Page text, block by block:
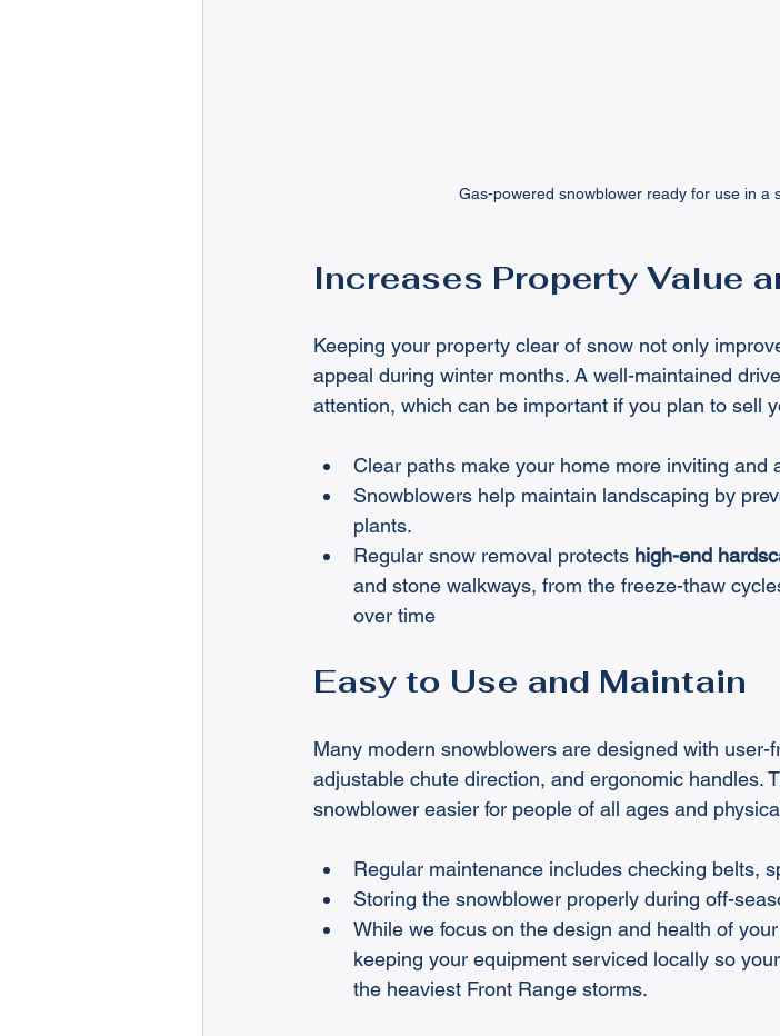
Gas-powered snowblower ready for use in a
Increases Property Value
Keeping your property clear of snow not only
appeal during winter months. A well-maintained
attention, which can be important if you plan to sell
Clear paths make your home more inviting and
Snowblowers help maintain landscaping by
plants.
Regular snow removal protects high-end
and stone walkways, from the freeze-thaw
over time
Easy to Use and Maintain
Many modern snowblowers are designed with
adjustable chute direction, and ergonomic handles.
snowblower easier for people of all ages and
Regular maintenance includes checking belts,
Storing the snowblower properly during off-
While we focus on the design and health of
keeping your equipment serviced locally so
the heaviest Front Range storms.